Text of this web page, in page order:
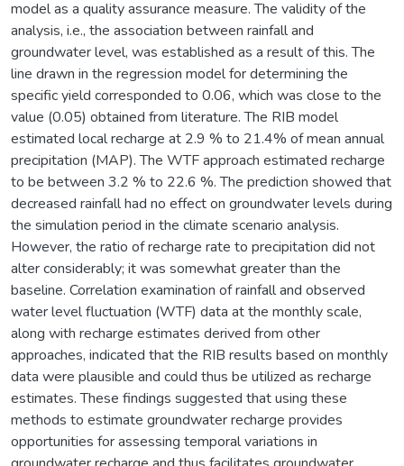
model as a quality assurance measure. The validity of the
analysis, i.e., the association between rainfall and
groundwater level, was established as a result of this. The
line drawn in the regression model for determining the
specific yield corresponded to 0.06, which was close to the
value (0.05) obtained from literature. The RIB model
estimated local recharge at 2.9 % to 21.4% of mean annual
precipitation (MAP). The WTF approach estimated recharge
to be between 3.2 % to 22.6 %. The prediction showed that
decreased rainfall had no effect on groundwater levels during
the simulation period in the climate scenario analysis.
However, the ratio of recharge rate to precipitation did not
alter considerably; it was somewhat greater than the
baseline. Correlation examination of rainfall and observed
water level fluctuation (WTF) data at the monthly scale,
along with recharge estimates derived from other
approaches, indicated that the RIB results based on monthly
data were plausible and could thus be utilized as recharge
estimates. These findings suggested that using these
methods to estimate groundwater recharge provides
opportunities for assessing temporal variations in